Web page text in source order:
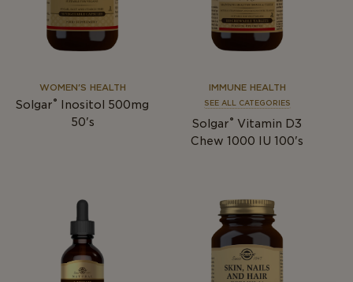
WOMEN'S HEALTH
Solgar®
Inositol 500mg
50's
IMMUNE HEALTH
SEE ALL CATEGORIES
Solgar® Vitamin D3
Chew 1000 IU 100's